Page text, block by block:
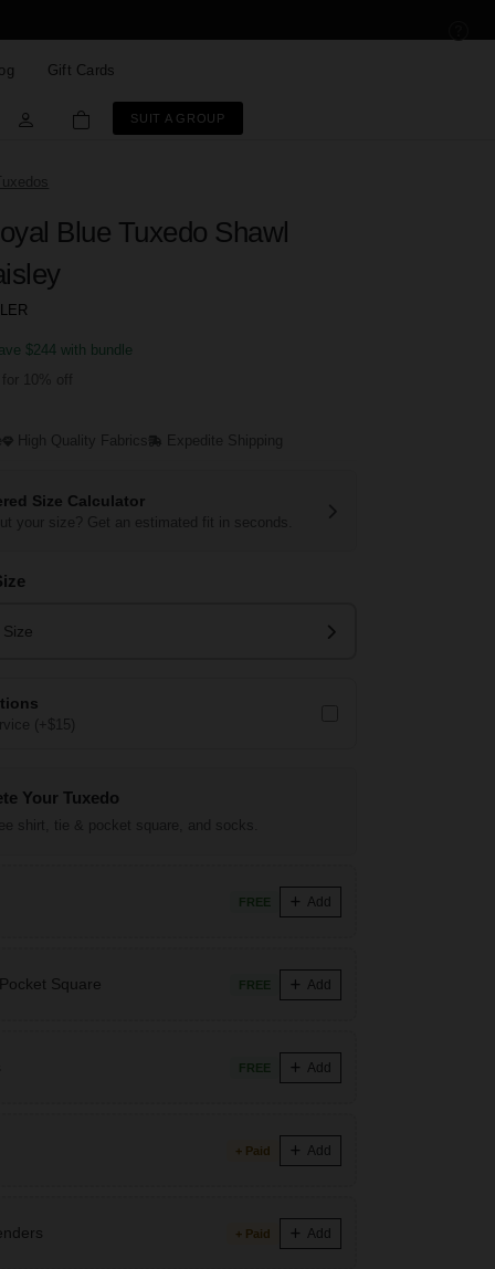
SUIT A GROUP
Gift Cards
Blue Tuxedo Shawl
$244 with bundle
High Quality Fabrics Expedite Shipping
Size Calculator
your size? Get an estimated fit in seconds.
(+$15)
Your Tuxedo
shirt, tie & pocket square, and socks.
FREE Add
Square FREE Add
FREE Add
+ Paid Add
+ Paid Add